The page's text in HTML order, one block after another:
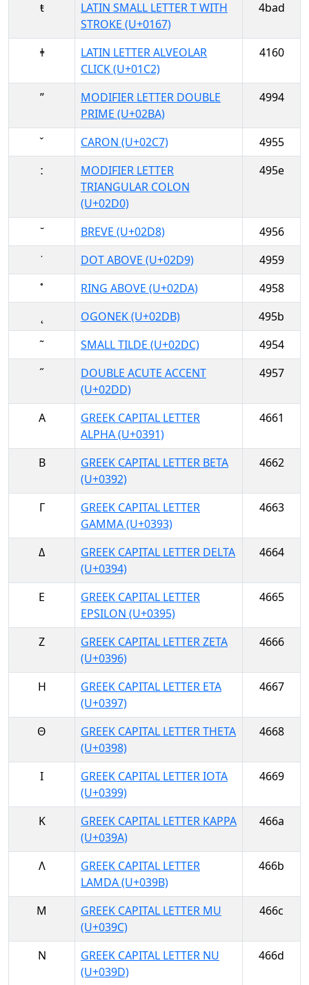
ŧ
LATIN SMALL LETTER T WITH
STROKE (U+0167)
4bad
ǂ
LATIN LETTER ALVEOLAR
CLICK (U+01C2)
4160
ʺ
MODIFIER LETTER DOUBLE
PRIME (U+02BA)
4994
ˇ CARON (U+02C7)
4955
ː
MODIFIER LETTER
TRIANGULAR COLON
(U+02D0)
495e
˘ BREVE (U+02D8)
4956
˙
DOT ABOVE (U+02D9)
4959
˚
RING ABOVE (U+02DA)
4958
OGONEK (U+02DB)
495b
˜
SMALL TILDE (U+02DC)
4954
˝
DOUBLE ACUTE ACCENT
(U+02DD)
4957
Α
GREEK CAPITAL LETTER
ALPHA (U+0391)
4661
Β
GREEK CAPITAL LETTER BETA
(U+0392)
4662
Γ
GREEK CAPITAL LETTER
GAMMA (U+0393)
4663
Δ
GREEK CAPITAL LETTER DELTA
(U+0394)
4664
Ε
GREEK CAPITAL LETTER
EPSILON (U+0395)
4665
Ζ
GREEK CAPITAL LETTER ZETA
(U+0396)
4666
Η
GREEK CAPITAL LETTER ETA
(U+0397)
4667
Θ
GREEK CAPITAL LETTER THETA
(U+0398)
4668
Ι
GREEK CAPITAL LETTER IOTA
(U+0399)
4669
Κ
GREEK CAPITAL LETTER KAPPA
(U+039A)
466a
Λ
GREEK CAPITAL LETTER
LAMDA (U+039B)
466b
Μ
GREEK CAPITAL LETTER MU
(U+039C)
466c
Ν
GREEK CAPITAL LETTER NU
(U+039D)
466d